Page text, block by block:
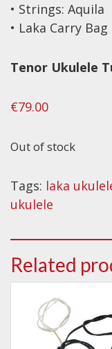
Terms &
• Strings: Aquila
• Laka Carry
Tenor Ukulele
€79.00
Out of stock
Tags: laka
ukulele
Related